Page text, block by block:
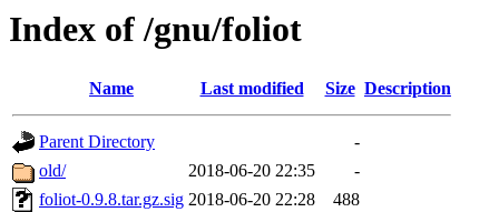
Index of /gnu/foliot
Name Last modified Size Description
Parent Directory
-
old/
2018-06-20 22:35
-
foliot-0.9.8.tar.gz.sig 2018-06-20 22:28
488